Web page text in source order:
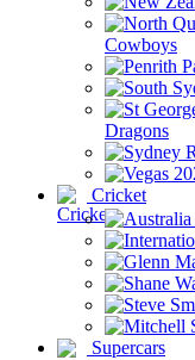
Cowboys
Dragons
Cricket
Supercars